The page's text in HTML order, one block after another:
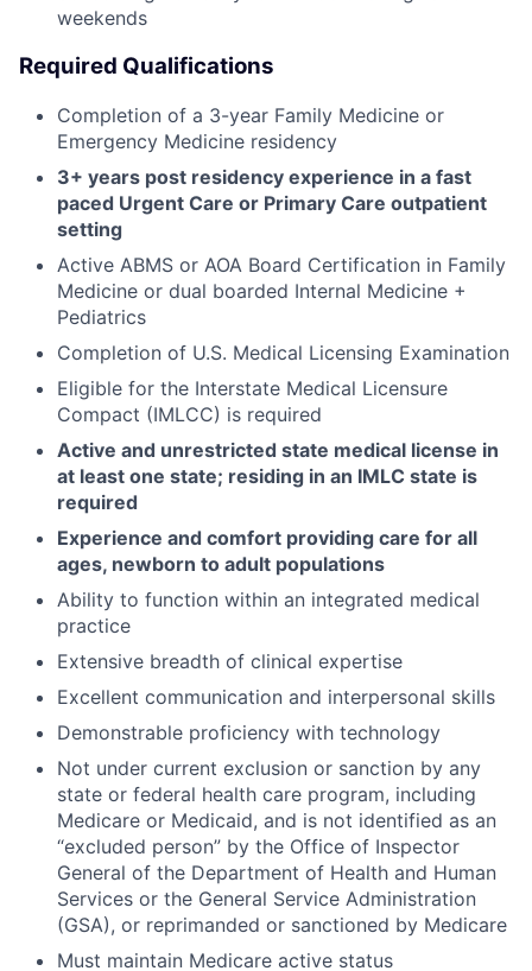
weekends
Required Qualifications
Completion of a 3-year Family Medicine or
Emergency Medicine residency
3+ years post residency experience in a fast
paced Urgent Care or Primary Care outpatient
setting
Active ABMS or AOA Board Certification in Family
Medicine or dual boarded Internal Medicine +
Pediatrics
Completion of U.S. Medical Licensing Examination
Eligible for the Interstate Medical Licensure
Compact (IMLCC) is required
Active and unrestricted state medical license in
at least one state; residing in an IMLC state is
required
Experience and comfort providing care for all
ages, newborn to adult populations
Ability to function within an integrated medical
practice
Extensive breadth of clinical expertise
Excellent communication and interpersonal skills
Demonstrable proficiency with technology
Not under current exclusion or sanction by any
state or federal health care program, including
Medicare or Medicaid, and is not identified as an
“excluded person” by the Office of Inspector
General of the Department of Health and Human
Services or the General Service Administration
(GSA), or reprimanded or sanctioned by Medicare
Must maintain Medicare active status